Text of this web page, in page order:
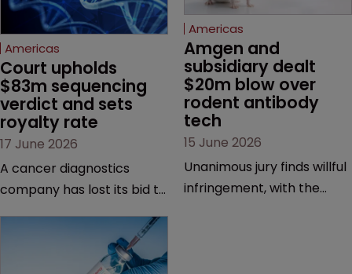
Americas
Court upholds
$83m sequencing
verdict and sets
royalty rate
17 June 2026
A cancer diagnostics
company has lost its bid to
major patent dispute that
has also spawned parallel
Americas
Amgen and
subsidiary dealt
$20m blow over
rodent antibody
tech
15 June 2026
Unanimous jury finds willful
infringement, with the